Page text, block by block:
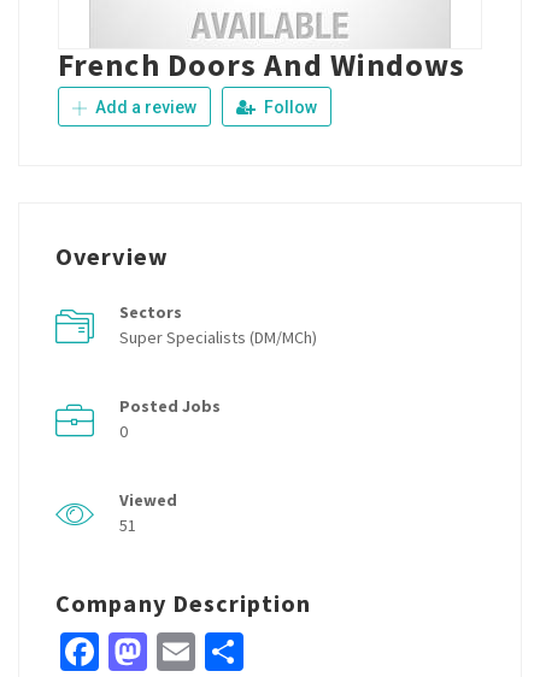
French Doors And Windows
Add a review Follow
Overview
Sectors
Super Specialists (DM/MCh)
Posted Jobs
0
Viewed
51
Company Description
Facebook
Mastodon
Email